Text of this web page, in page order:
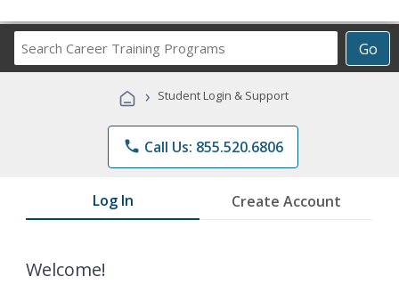
Go
Career
Programs
› Student Login & Support
phone Call Us: 855.520.6806
Log In Create Account
Welcome!